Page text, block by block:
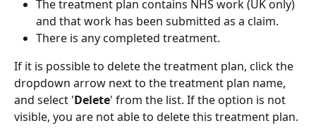
The treatment plan contains NHS work (UK only)
and that work has been submitted as a claim.
There is any completed treatment.
If it is possible to delete the treatment plan, click the
dropdown arrow next to the treatment plan name,
and select 'Delete' from the list. If the option is not
visible, you are not able to delete this treatment plan.